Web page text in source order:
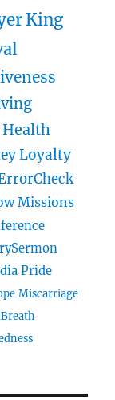
King
Health
Loyalty
Missions
Pride
Miscarriage